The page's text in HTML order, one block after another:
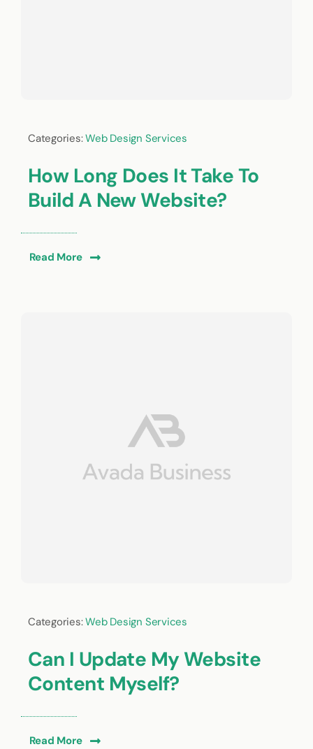
Categories:Web Design Services
How Long Does It Take To
Build A New Website?
Read More
Categories:Web Design Services
Can I Update My Website
Content Myself?
Read More